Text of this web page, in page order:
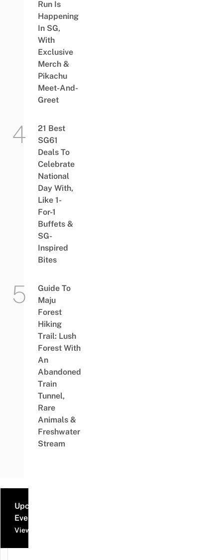
Run Is
Happening
In SG,
With
Exclusive
Merch &
Pikachu
Meet-And-
Greet
21 Best
SG61
Deals To
Celebrate
National
Day With,
Like 1-
For-1
Buffets &
SG-
Inspired
Bites
Guide To
Maju
Forest
Hiking
Trail: Lush
Forest With
An
Abandoned
Train
Tunnel,
Rare
Animals &
Freshwater
Stream
Upcoming
Events
View all events